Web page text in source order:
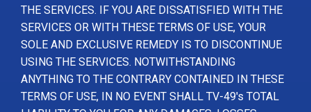
THE SERVICES. IF YOU ARE DISSATISFIED WITH THE
SERVICES OR WITH THESE TERMS OF USE, YOUR
SOLE AND EXCLUSIVE REMEDY IS TO DISCONTINUE
USING THE SERVICES. NOTWITHSTANDING
ANYTHING TO THE CONTRARY CONTAINED IN THESE
TERMS OF USE, IN NO EVENT SHALL TV-49's TOTAL